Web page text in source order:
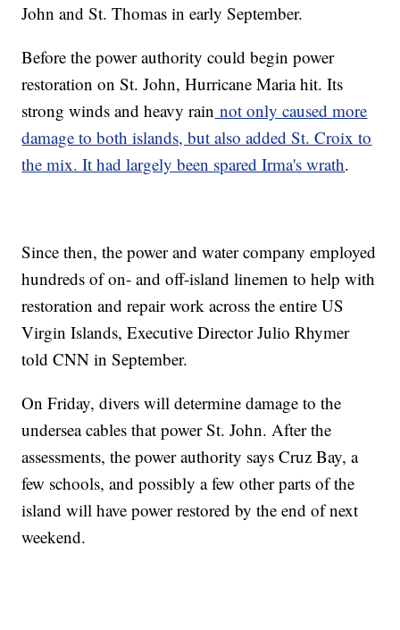
John and St. Thomas in early September.
Before the power authority could begin power
restoration on St. John, Hurricane Maria hit. Its
strong winds and heavy rain not only caused more
damage to both islands, but also added St. Croix to
the mix. It had largely been spared Irma's wrath.
Since then, the power and water company employed
hundreds of on- and off-island linemen to help with
restoration and repair work across the entire US
Virgin Islands, Executive Director Julio Rhymer
told CNN in September.
On Friday, divers will determine damage to the
undersea cables that power St. John. After the
assessments, the power authority says Cruz Bay, a
few schools, and possibly a few other parts of the
island will have power restored by the end of next
weekend.